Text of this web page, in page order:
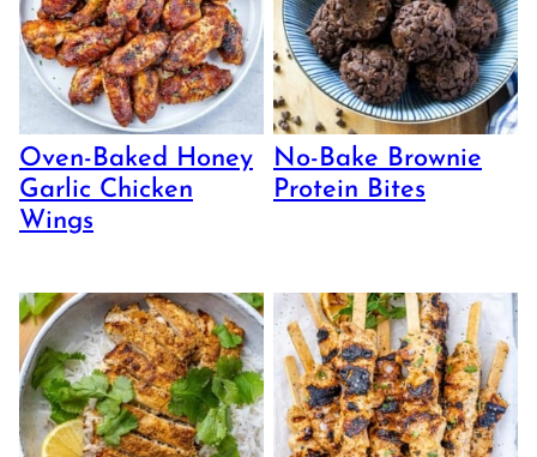
Oven-Baked Honey
Garlic Chicken
Wings
No-Bake Brownie
Protein Bites